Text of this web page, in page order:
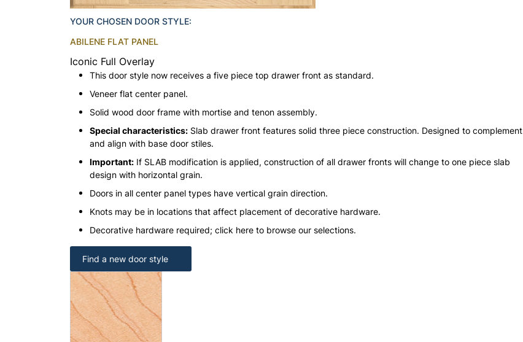
YOUR CHOSEN DOOR STYLE:
ABILENE FLAT PANEL
Iconic Full Overlay
This door style now receives a five piece top drawer front as standard.
Veneer flat center panel.
Solid wood door frame with mortise and tenon assembly.
Special characteristics: Slab drawer front features solid three piece construction. Designed to complement
and align with base door stiles.
Important: If SLAB modification is applied, construction of all drawer fronts will change to one piece slab
design with horizontal grain.
Doors in all center panel types have vertical grain direction.
Knots may be in locations that affect placement of decorative hardware.
Decorative hardware required; click here to browse our selections.
Find a new door style